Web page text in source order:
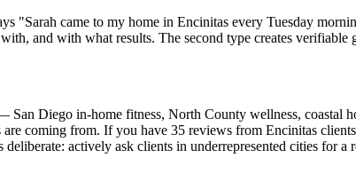
"Sarah came to my home in Encinitas every Tuesday
and with what results. The second type creates verifiable
Diego in-home fitness, North County wellness, coastal
coming from. If you have 35 reviews from Encinitas
actively ask clients in underrepresented cities for a